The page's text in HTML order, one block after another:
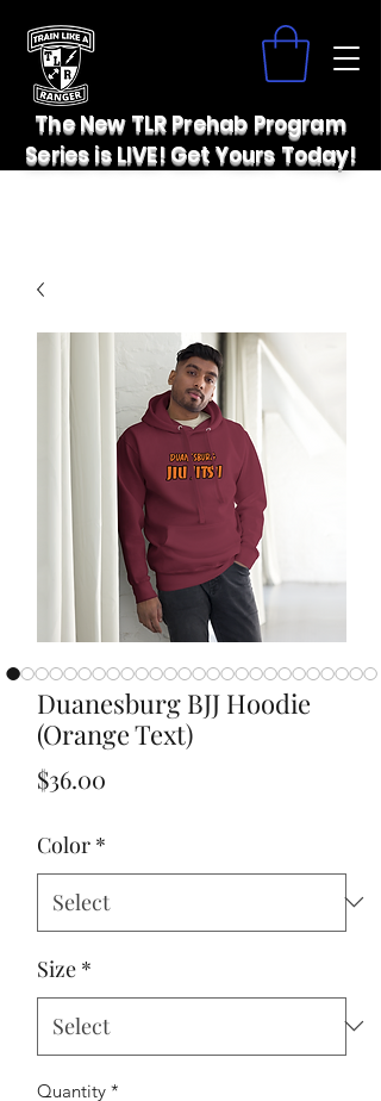
The New TLR Prehab Program
Series is LIVE! Get Yours Today!
Duanesburg BJJ Hoodie
(Orange Text)
$36.00
Color *
Size *
Quantity *